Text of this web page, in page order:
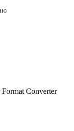
Converter